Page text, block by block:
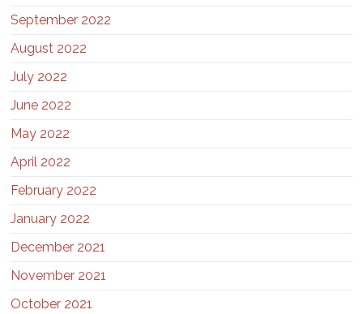
September 2022
August 2022
July 2022
June 2022
May 2022
April 2022
February 2022
January 2022
December 2021
November 2021
October 2021